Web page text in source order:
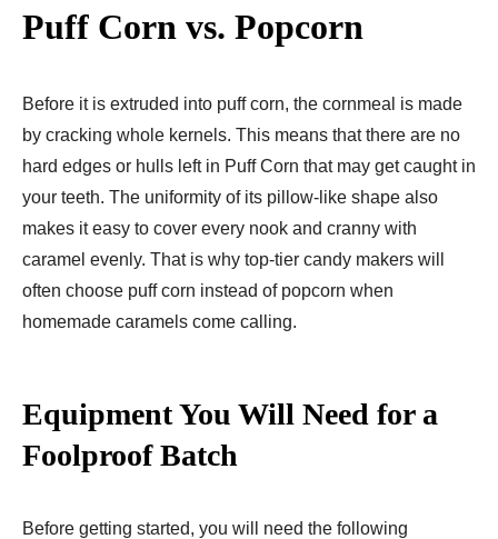
Puff Corn vs. Popcorn
Before it is extruded into puff corn, the cornmeal is made
by cracking whole kernels. This means that there are no
hard edges or hulls left in Puff Corn that may get caught in
your teeth. The uniformity of its pillow-like shape also
makes it easy to cover every nook and cranny with
caramel evenly. That is why top-tier candy makers will
often choose puff corn instead of popcorn when
homemade caramels come calling.
Equipment You Will Need for a
Foolproof Batch
Before getting started, you will need the following